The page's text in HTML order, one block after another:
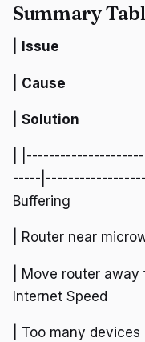
Summary
Issue
Cause
Solution
|
-----
Buffering
| Router near
| Move router
Internet Speed
| Too many